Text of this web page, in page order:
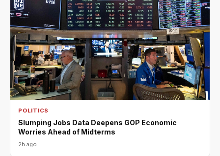
POLITICS
Slumping Jobs Data Deepens GOP Economic
Worries Ahead of Midterms
2h ago